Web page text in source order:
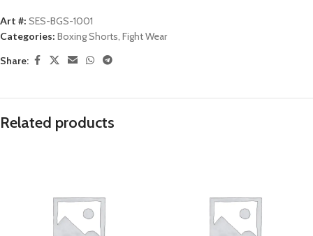
Art #: SES-BGS-1001
Categories: Boxing Shorts, Fight Wear
Share:
Related products